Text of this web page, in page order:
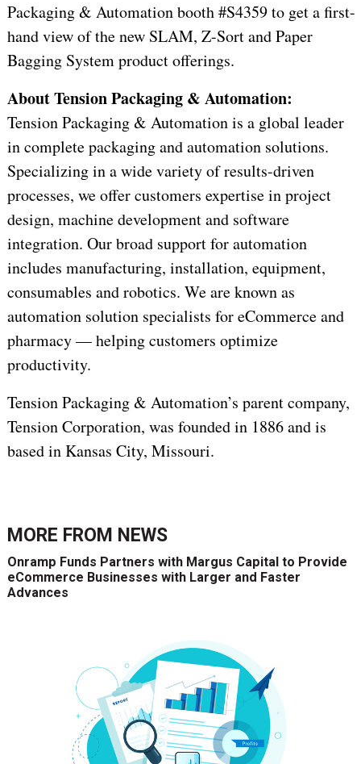
Packaging & Automation booth #S4359 to get a first-
hand view of the new SLAM, Z-Sort and Paper
Bagging System product offerings.
About Tension Packaging & Automation:
Tension Packaging & Automation is a global leader
in complete packaging and automation solutions.
Specializing in a wide variety of results-driven
processes, we offer customers expertise in project
design, machine development and software
integration. Our broad support for automation
includes manufacturing, installation, equipment,
consumables and robotics. We are known as
automation solution specialists for eCommerce and
pharmacy — helping customers optimize
productivity.
Tension Packaging & Automation’s parent company,
Tension Corporation, was founded in 1886 and is
based in Kansas City, Missouri.
MORE FROM NEWS
Onramp Funds Partners with Margus Capital to Provide
eCommerce Businesses with Larger and Faster
Advances